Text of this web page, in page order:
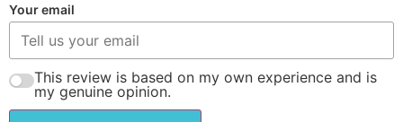
Your email
This review is based on my own experience and is
my genuine opinion.